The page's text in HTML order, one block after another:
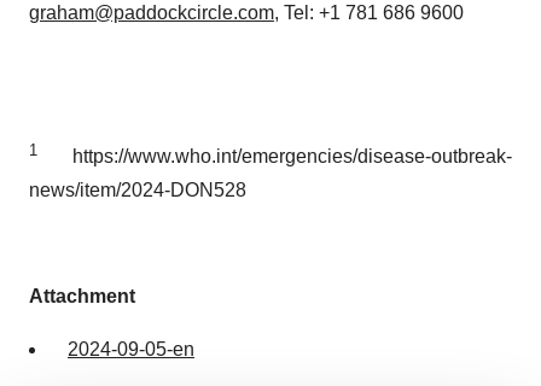
graham@paddockcircle.com, Tel: +1 781 686 9600
1
https://www.who.int/emergencies/disease-outbreak-
news/item/2024-DON528
Attachment
2024-09-05-en